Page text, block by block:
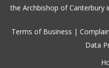
the Archbishop of Canterbury
Terms of Business |
Data